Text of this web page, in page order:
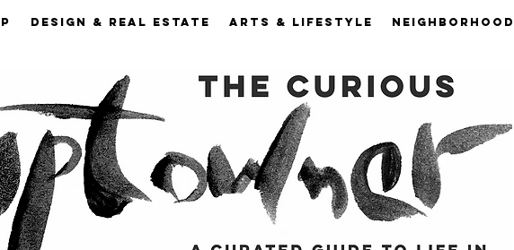
DESIGN & REAL ESTATE ARTS & LIFESTYLE NEIGHBORHOOD